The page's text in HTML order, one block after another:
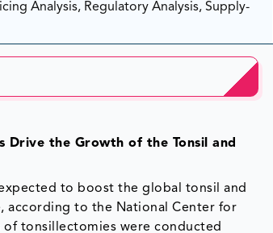
Analysis, Regulatory Analysis, Supply-
Drive the Growth of the Tonsil and
to boost the global tonsil and
according to the National Center for
tonsillectomies were conducted